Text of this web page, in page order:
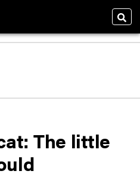
The little